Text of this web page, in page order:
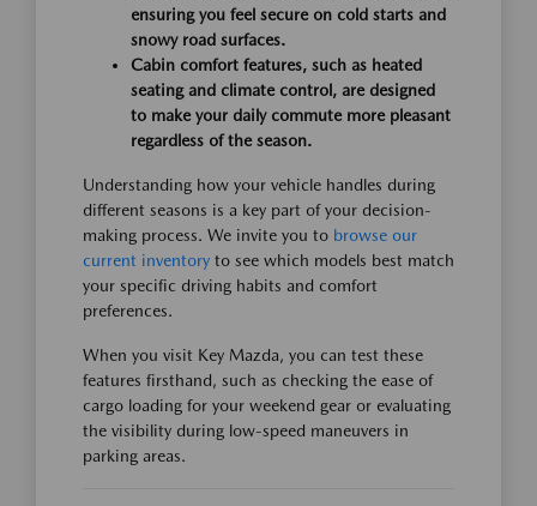
ensuring you feel secure on cold starts and
snowy road surfaces.
Cabin comfort features, such as heated
seating and climate control, are designed
to make your daily commute more pleasant
regardless of the season.
Understanding how your vehicle handles during
different seasons is a key part of your decision-
making process. We invite you to browse our
current inventory to see which models best match
your specific driving habits and comfort
preferences.
When you visit Key Mazda, you can test these
features firsthand, such as checking the ease of
cargo loading for your weekend gear or evaluating
the visibility during low-speed maneuvers in
parking areas.